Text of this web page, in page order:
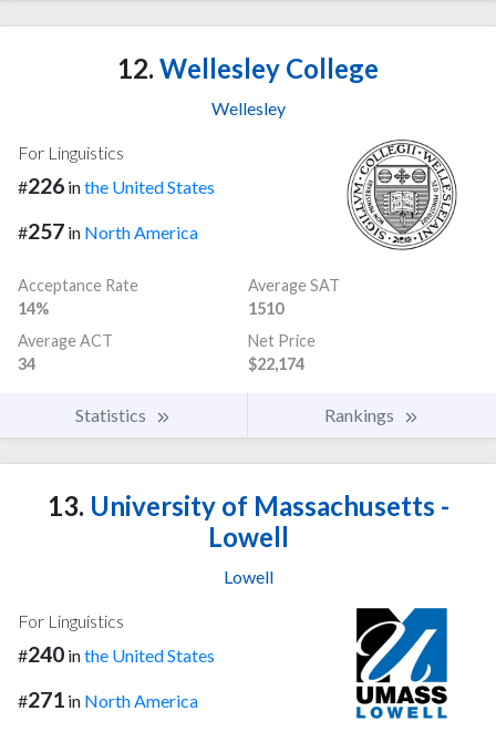
12. Wellesley College
Wellesley
For Linguistics
#226 inthe United States
#257 in North America
Acceptance Rate
14%
Average SAT
1510
Average ACT
34
Net Price
$22,174
Statistics Rankings
13. University of Massachusetts -
Lowell
Lowell
For Linguistics
#240 inthe United States
#271 in North America